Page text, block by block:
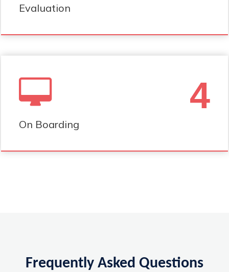
Evaluation
4
On Boarding
Frequently Asked Questions